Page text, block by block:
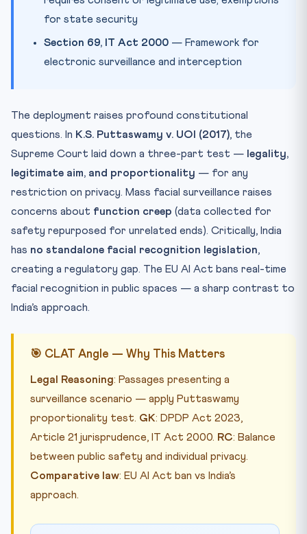
for state security
Section 69, IT Act 2000 — Framework for
electronic surveillance and interception
The deployment raises profound constitutional
questions. In K.S. Puttaswamy v. UOI (2017), the
Supreme Court laid down a three-part test — legality,
legitimate aim, and proportionality — for any
restriction on privacy. Mass facial surveillance raises
concerns about function creep (data collected for
safety repurposed for unrelated ends). Critically, India
has no standalone facial recognition legislation,
creating a regulatory gap. The EU AI Act bans real-time
facial recognition in public spaces — a sharp contrast to
India’s approach.
🎯 CLAT Angle — Why This Matters
Legal Reasoning: Passages presenting a
surveillance scenario — apply Puttaswamy
proportionality test. GK: DPDP Act 2023,
Article 21 jurisprudence, IT Act 2000. RC: Balance
between public safety and individual privacy.
Comparative law: EU AI Act ban vs India’s
approach.